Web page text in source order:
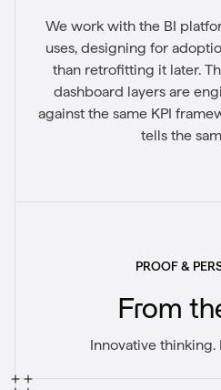
We work with the BI
uses, designing for
than retrofitting it later.
dashboard layers are
against the same KPI
tells the
PROOF &
From
Innovative thinking.